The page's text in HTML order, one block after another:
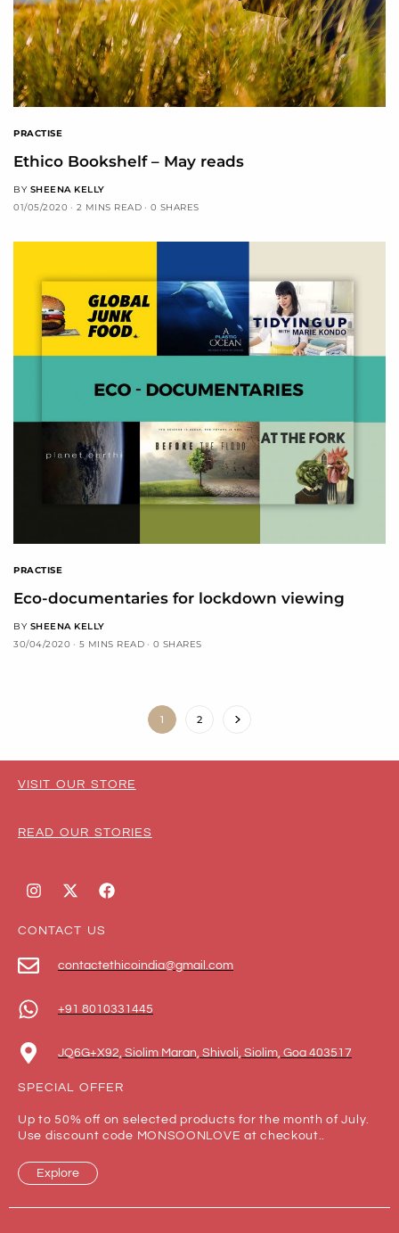
PRACTISE
Ethico Bookshelf – May reads
BY SHEENA KELLY
01/05/2020
2 MINS READ 0 SHARES
PRACTISE
Eco-documentaries for lockdown viewing
BY SHEENA KELLY
30/04/2020
5 MINS READ 0 SHARES
1 2
VISIT OUR STORE
READ OUR STORIES
CONTACT US
contactethicoindia@gmail.com
+91 8010331445
JQ6G+X92, Siolim Maran, Shivoli, Siolim, Goa 403517
SPECIAL OFFER
Up to 50% off on selected products for the month of July.
Use discount code MONSOONLOVE at checkout..
Explore